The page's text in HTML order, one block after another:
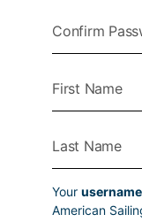
Yourusername
American